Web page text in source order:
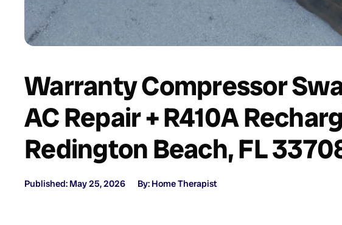
Warranty Compressor
AC Repair + R410A
Redington Beach, FL
Published: May 25, 2026 By: Home Therapist